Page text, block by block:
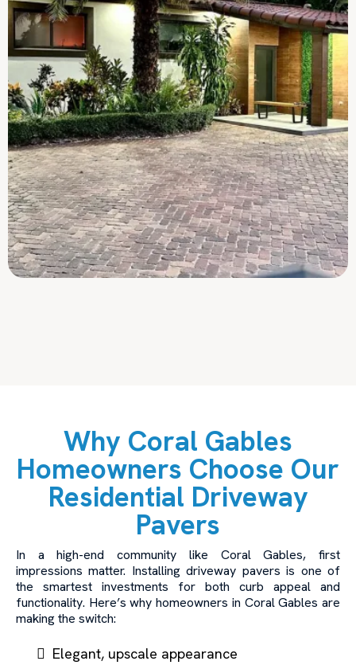
Why Coral Gables
Homeowners Choose Our
Residential Driveway
Pavers
In a high-end community like Coral Gables, first
impressions matter. Installing driveway pavers is one of
the smartest investments for both curb appeal and
functionality. Here’s why homeowners in Coral Gables are
making the switch:
Elegant, upscale appearance